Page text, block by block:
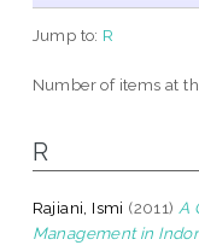
Jump to: R
Number of items at
R
Rajiani, Ismi (2011) A
Management in